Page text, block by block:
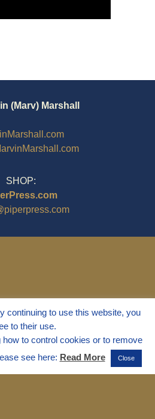
(Marv) Marshall
SHOP:
Marvin Marshall
a Registered
continuing to use this website, you
to their use.
how to control cookies or to remove
see here: Read More Close